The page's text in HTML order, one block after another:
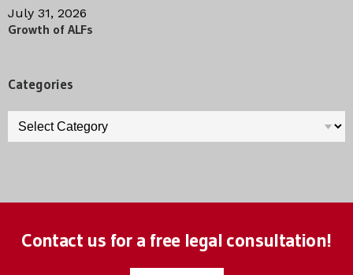
July 31, 2026
Growth of ALFs
Categories
Categories
Contact us for a free legal consultation!